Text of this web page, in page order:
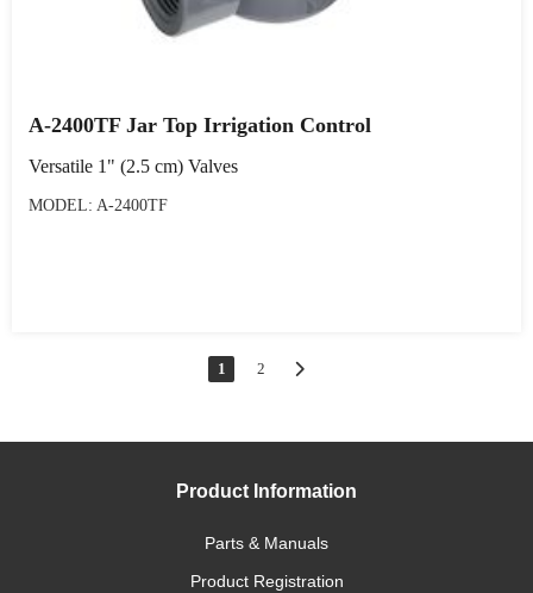
A-2400TF Jar Top Irrigation Control
Versatile 1" (2.5 cm) Valves
MODEL: A-2400TF
1 2
Product Information
Parts & Manuals
Product Registration